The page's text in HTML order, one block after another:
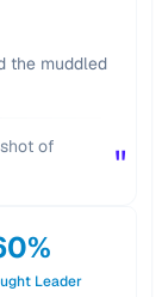
the muddled
of
"
%
Leader